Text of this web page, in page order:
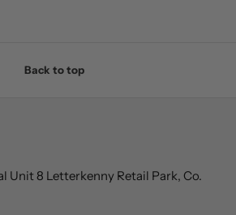
Back to top
Unit 8 Letterkenny Retail Park, Co.